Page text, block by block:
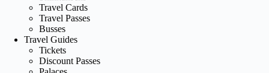
Travel Cards
Travel Passes
Busses
Travel Guides
Tickets
Discount Passes